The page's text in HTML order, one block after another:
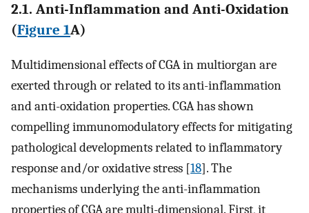
2.1. Anti-Inflammation and Anti-Oxidation
(Figure 1A)
Multidimensional effects of CGA in multiorgan are
exerted through or related to its anti-inflammation
and anti-oxidation properties. CGA has shown
compelling immunomodulatory effects for mitigating
pathological developments related to inflammatory
response and/or oxidative stress [18]. The
mechanisms underlying the anti-inflammation
properties of CGA are multi-dimensional. First, it